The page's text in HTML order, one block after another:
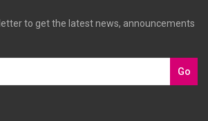
to get the latest news, announcements
Go